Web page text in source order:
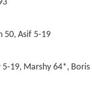
50, Asif 5-19
19, Marshy 64*, Boris